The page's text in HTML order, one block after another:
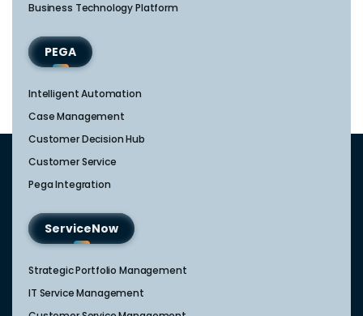
Business Technology Platform
PEGA
Intelligent Automation
Case Management
Customer Decision Hub
Customer Service
Pega Integration
ServiceNow
Strategic Portfolio Management​
IT Service Management​